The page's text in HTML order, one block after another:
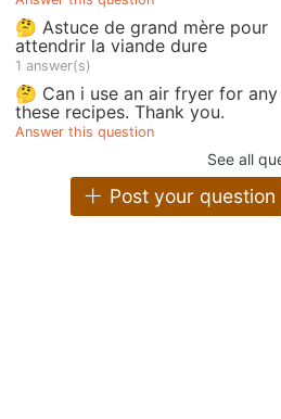
🤔 Astuce de grand mère pour
attendrir la viande dure
1 answer(s)
🤔 Can i use an air fryer for
these recipes. Thank you.
Answer this question
See all
Post your question